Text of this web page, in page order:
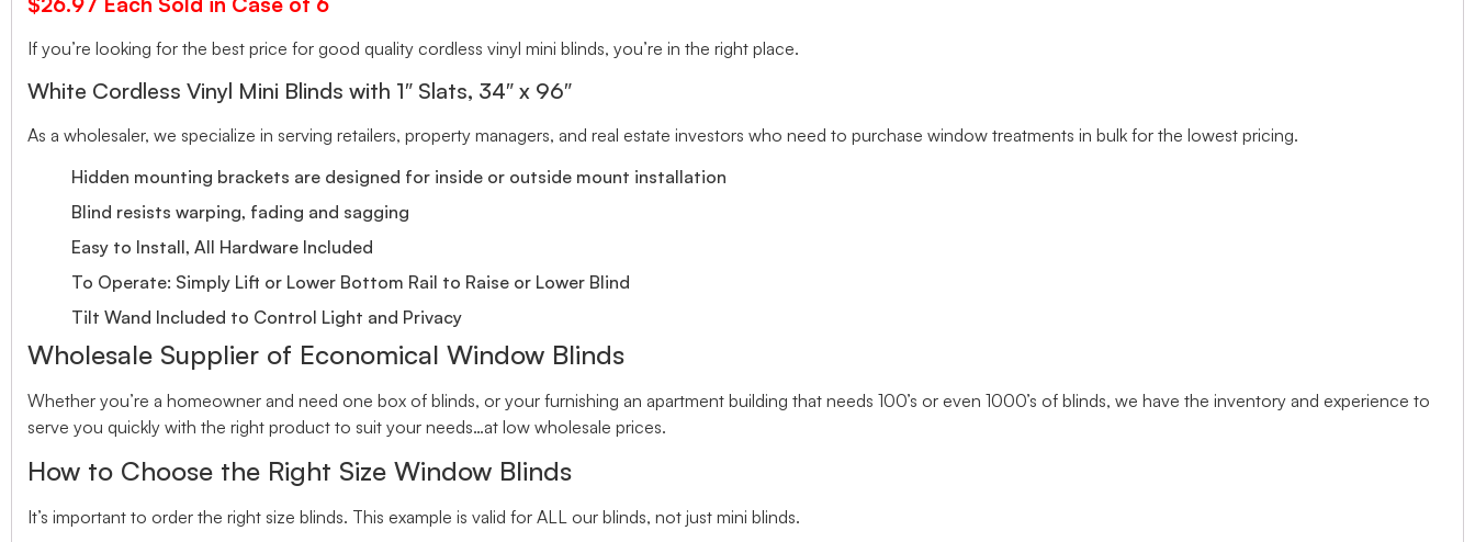
If you’re looking for the best price for good quality cordless vinyl mini blinds, you’re in the right place.
White Cordless Vinyl Mini Blinds with 1″ Slats, 34″ x 96″
As a wholesaler, we specialize in serving retailers, property managers, and real estate investors who need to purchase window treatments in bulk for the lowest pricing.
Hidden mounting brackets are designed for inside or outside mount installation
Blind resists warping, fading and sagging
Easy to Install, All Hardware Included
To Operate: Simply Lift or Lower Bottom Rail to Raise or Lower Blind
Tilt Wand Included to Control Light and Privacy
Wholesale Supplier of Economical Window Blinds
Whether you’re a homeowner and need one box of blinds, or your furnishing an apartment building that needs 100’s or even 1000’s of blinds, we have the inventory and experience to
serve you quickly with the right product to suit your needs…at low wholesale prices.
How to Choose the Right Size Window Blinds
It’s important to order the right size blinds. This example is valid for ALL our blinds, not just mini blinds.